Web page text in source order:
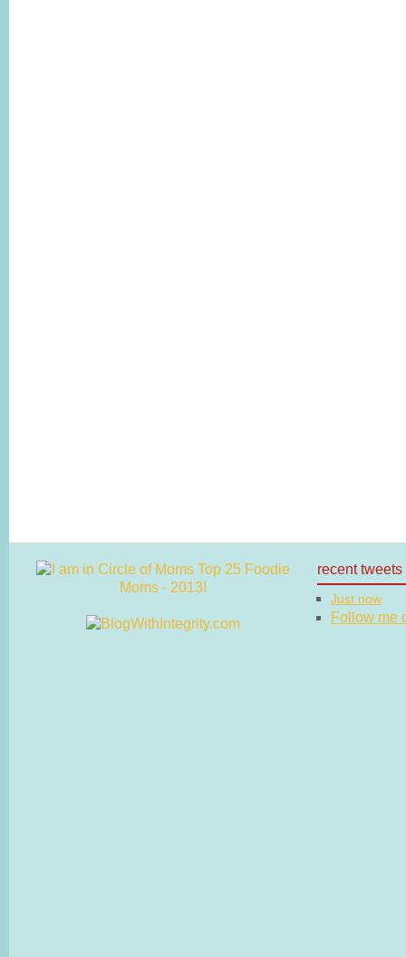
recent tweets
Just now
Follow me